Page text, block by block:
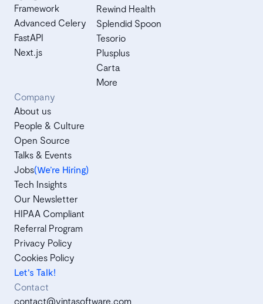
Framework
Advanced Celery
FastAPI
Next.js
Rewind Health
Splendid Spoon
Tesorio
Plusplus
Carta
More
Company
About us
People & Culture
Open Source
Talks & Events
Jobs(We’re Hiring)
Tech Insights
Our Newsletter
HIPAA Compliant
Referral Program
Privacy Policy
Cookies Policy
Let's Talk!
Contact
contact@vintasoftware.com